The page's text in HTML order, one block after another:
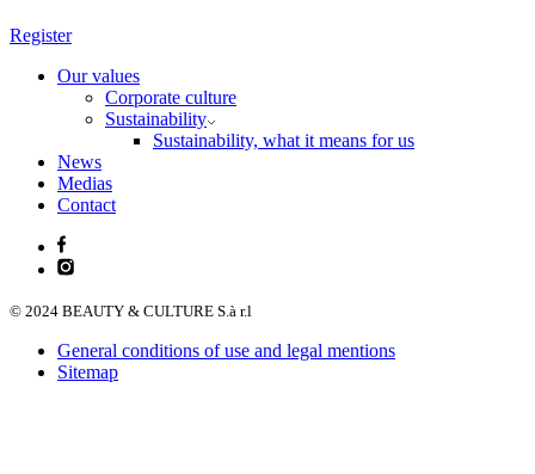
Register
Our values
Corporate culture
Sustainability
Sustainability, what it means for us
News
Medias
Contact
© 2024 BEAUTY & CULTURE S.à r.l
General conditions of use and legal mentions
Sitemap